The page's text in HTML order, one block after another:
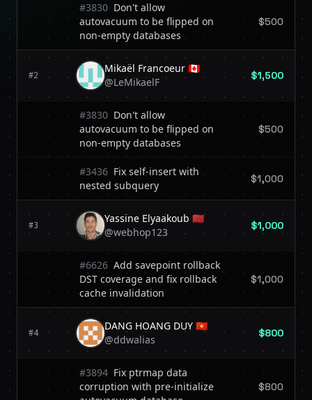
#3830 Don't allow
autovacuum to be flipped on
non-empty databases
$500
#2
Mikaël Francoeur 🇨🇦
@LeMikaelF
$1,500
#3830 Don't allow
autovacuum to be flipped on
non-empty databases
$500
#3436 Fix self-insert with
nested subquery
$1,000
#3
Yassine Elyaakoub 🇲🇦
@webhop123
$1,000
#6626 Add savepoint rollback
DST coverage and fix rollback
cache invalidation
$1,000
#4
DANG HOANG DUY 🇻🇳
@ddwalias
$800
#3894 Fix ptrmap data
corruption with pre-initialize
$800